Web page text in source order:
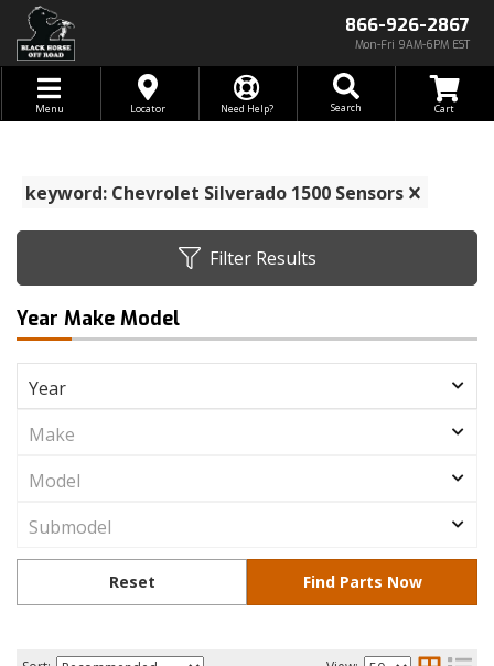
866-926-2867
Mon-Fri 9AM-6PM EST
Toggle navigation
Menu Locator Need Help? Search
keyword: Chevrolet Silverado 1500 Sensors
Filter Results
Year Make Model